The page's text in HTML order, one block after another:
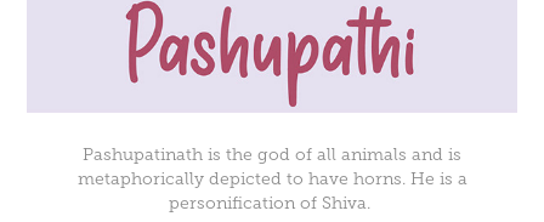
Pashupatinath is the god of all animals and is
metaphorically depicted to have horns. He is a
personification of Shiva.